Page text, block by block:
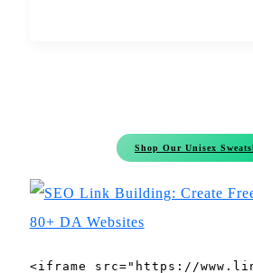
Shop Our Unisex
<iframe src="https://